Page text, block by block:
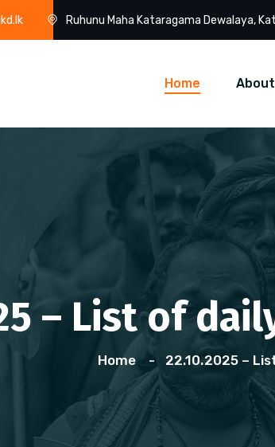
Ruhunu Maha Kataragama Dewalaya,
Home About
– List of
Home 22.10.2025 –